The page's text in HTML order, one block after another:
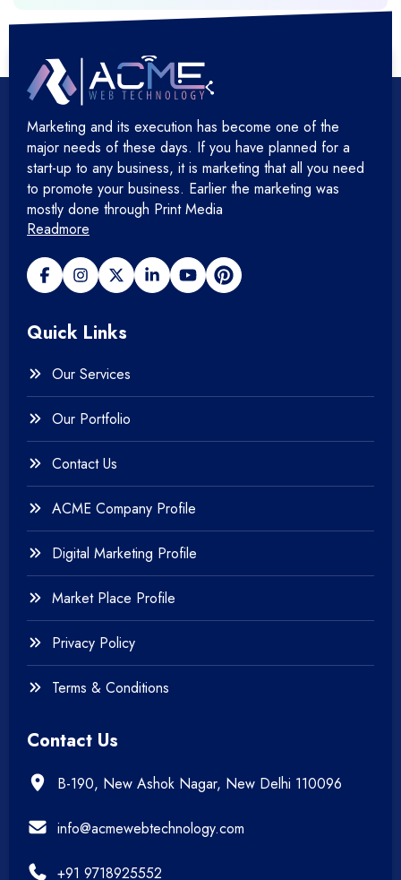
Hosting Cloud Database & QA
Hosting Devops Solutions
Microsoft Technology
Mobile Application
Open Source Development
Payment gateway
Photography
Testing & QA
+
Website Development
Marketing and its execution has become one of the
major needs of these days. If you have planned for a
start-up to any business, it is marketing that all you need
to promote your business. Earlier the marketing was
mostly done through Print Media
Readmore
Quick Links
Our Services
Our Portfolio
Contact Us
ACME Company Profile
Digital Marketing Profile
Market Place Profile
Privacy Policy
Terms & Conditions
Contact Us
B-190, New Ashok Nagar, New Delhi 110096
info@acmewebtechnology.com
+91 9718925552